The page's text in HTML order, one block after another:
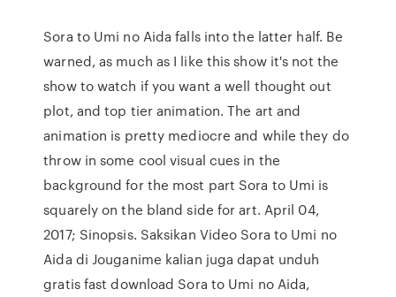
Sora to Umi no Aida falls into the latter half. Be
warned, as much as I like this show it's not the
show to watch if you want a well thought out
plot, and top tier animation. The art and
animation is pretty mediocre and while they do
throw in some cool visual cues in the
background for the most part Sora to Umi is
squarely on the bland side for art. April 04,
2017; Sinopsis. Saksikan Video Sora to Umi no
Aida di Jouganime kalian juga dapat unduh
gratis fast download Sora to Umi no Aida,